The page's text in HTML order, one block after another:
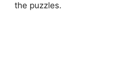
the puzzles.